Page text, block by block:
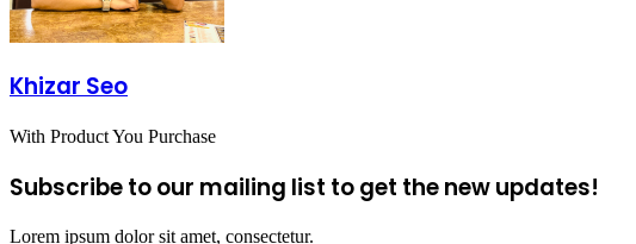
Khizar Seo
With Product You Purchase
Subscribe to our mailing list to get the new updates!
Lorem ipsum dolor sit amet, consectetur.